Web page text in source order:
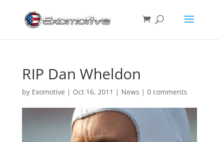
RIP Dan Wheldon
by Exomotive | Oct 16, 2011 | News | 0 comments